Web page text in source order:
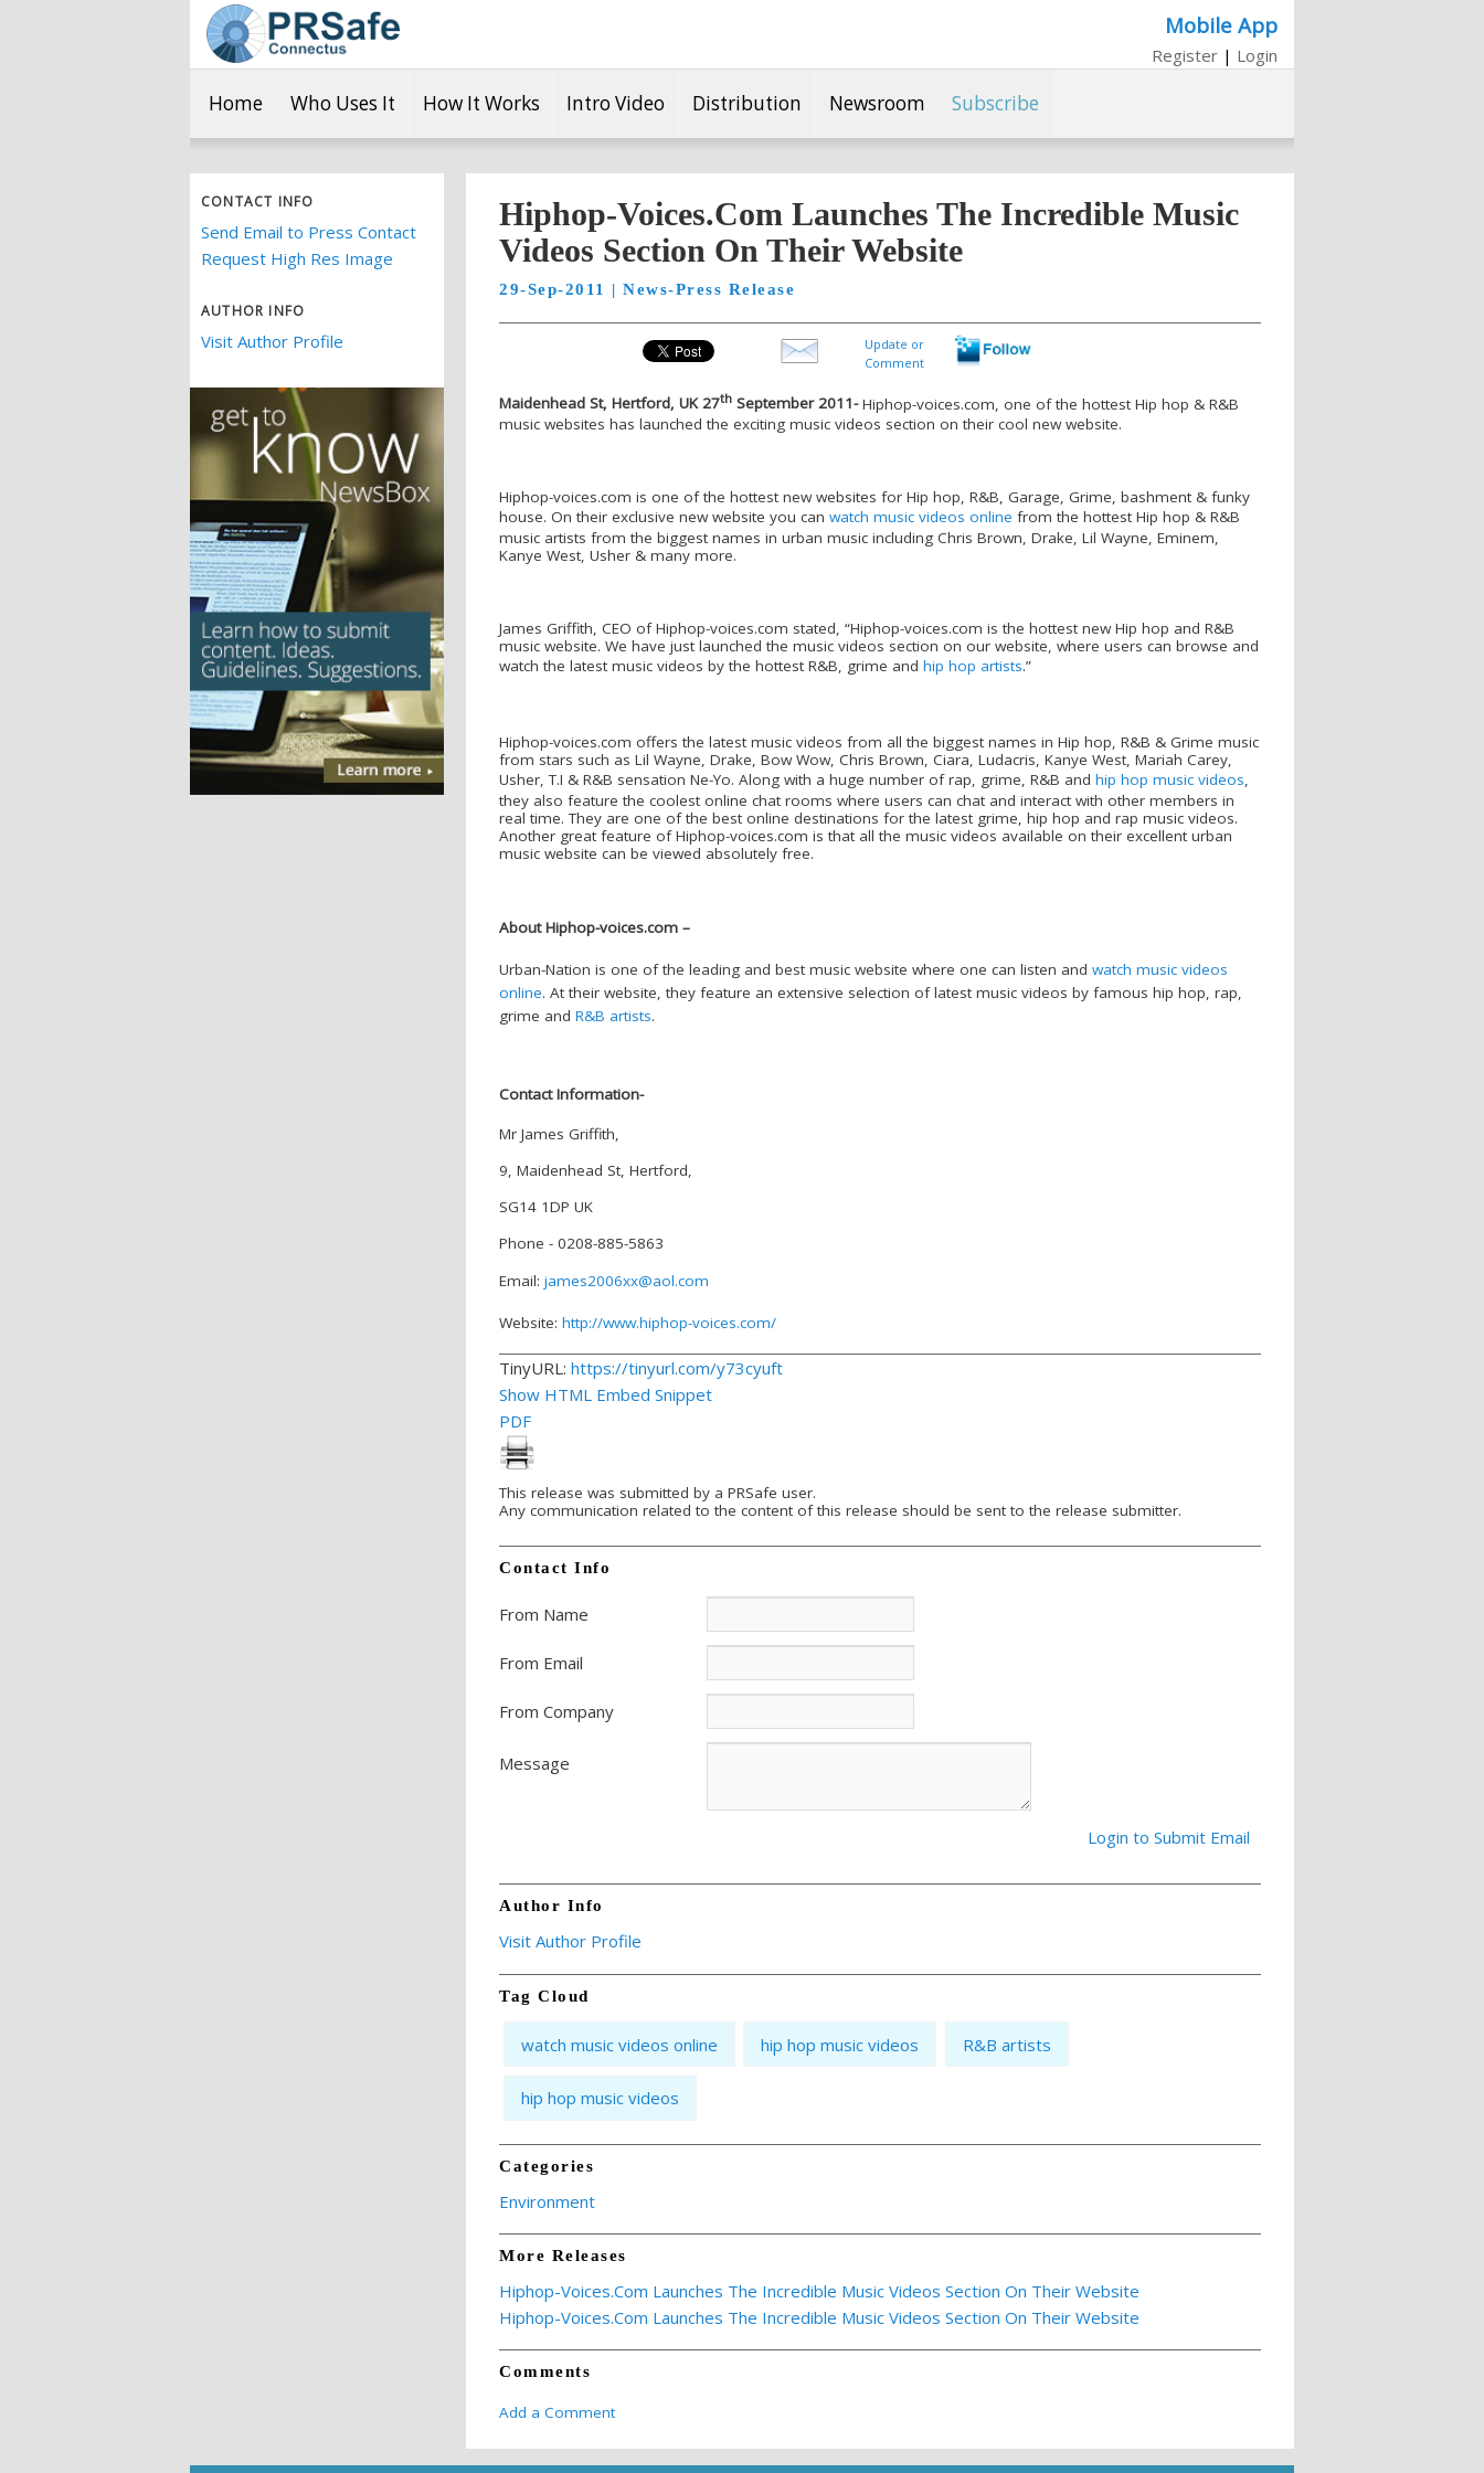
Mobile App
Register | Login
Home Who Uses It How It Works Intro Video Distribution Newsroom Subscribe
CONTACT INFO
Send Email to Press Contact
Request High Res Image
AUTHOR INFO
Visit Author Profile
Hiphop-Voices.Com Launches The Incredible Music
Videos Section On Their Website
29-Sep-2011 | News-Press Release
Update or
Comment
Maidenhead St, Hertford, UK 27th September 2011-Hiphop-voices.com, one of the hottest Hip hop & R&B
music websites has launched the exciting music videos section on their cool new website.
Hiphop-voices.com is one of the hottest new websites for Hip hop, R&B, Garage, Grime, bashment & funky
house. On their exclusive new website you can watch music videos online from the hottest Hip hop & R&B
music artists from the biggest names in urban music including Chris Brown, Drake, Lil Wayne, Eminem,
Kanye West, Usher & many more.
James Griffith, CEO of Hiphop-voices.com stated, “Hiphop-voices.com is the hottest new Hip hop and R&B
music website. We have just launched the music videos section on our website, where users can browse and
watch the latest music videos by the hottest R&B, grime and hip hop artists.”
Hiphop-voices.com offers the latest music videos from all the biggest names in Hip hop, R&B & Grime music
from stars such as Lil Wayne, Drake, Bow Wow, Chris Brown, Ciara, Ludacris, Kanye West, Mariah Carey,
Usher, T.I & R&B sensation Ne-Yo. Along with a huge number of rap, grime, R&B and hip hop music videos,
they also feature the coolest online chat rooms where users can chat and interact with other members in
real time. They are one of the best online destinations for the latest grime, hip hop and rap music videos.
Another great feature of Hiphop-voices.com is that all the music videos available on their excellent urban
music website can be viewed absolutely free.
About Hiphop-voices.com –
Urban-Nation is one of the leading and best music website where one can listen and watch music videos
online. At their website, they feature an extensive selection of latest music videos by famous hip hop, rap,
grime and R&B artists.
Contact Information-
Mr James Griffith,
9, Maidenhead St, Hertford,
SG14 1DP UK
Phone - 0208-885-5863
Email: james2006xx@aol.com
Website: http://www.hiphop-voices.com/
TinyURL: https://tinyurl.com/y73cyuft
Show HTML Embed Snippet
PDF
This release was submitted by a PRSafe user.
Any communication related to the content of this release should be sent to the release submitter.
Contact Info
From Name
From Email
From Company
Message
Login to Submit Email
Author Info
Visit Author Profile
Tag Cloud
watch music videos online hip hop music videos R&B artists
hip hop music videos
Categories
Environment
More Releases
Hiphop-Voices.Com Launches The Incredible Music Videos Section On Their Website
Hiphop-Voices.Com Launches The Incredible Music Videos Section On Their Website
Comments
Add a Comment